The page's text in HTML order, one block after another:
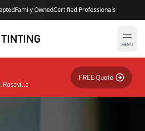
Family OwnedCertified Professionals
MENU
Roseville
FREE Quote